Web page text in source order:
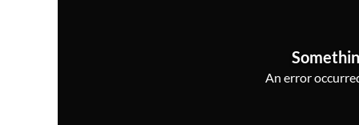
An error